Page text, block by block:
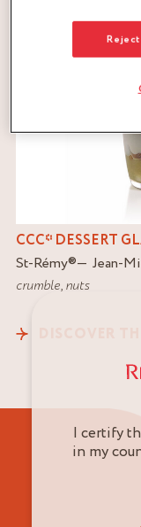
CCC* DESSERT
St-Rémy®
Jean-
crumble,nuts
DISCOVER
I certify
in my